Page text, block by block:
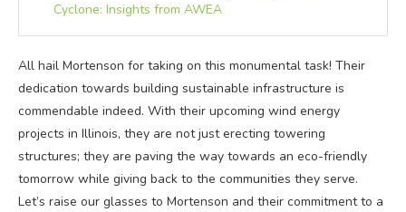
Cyclone: Insights from AWEA
All hail Mortenson for taking on this monumental task! Their
dedication towards building sustainable infrastructure is
commendable indeed. With their upcoming wind energy
projects in Illinois, they are not just erecting towering
structures; they are paving the way towards an eco-friendly
tomorrow while giving back to the communities they serve.
Let’s raise our glasses to Mortenson and their commitment to a